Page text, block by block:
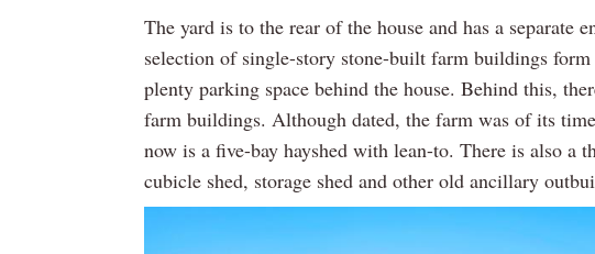
The yard is to the rear of the house and has a separate
selection of single-story stone-built farm buildings
plenty parking space behind the house. Behind this,
farm buildings. Although dated, the farm was of its
now is a five-bay hayshed with lean-to. There is also a
cubicle shed, storage shed and other old ancillary